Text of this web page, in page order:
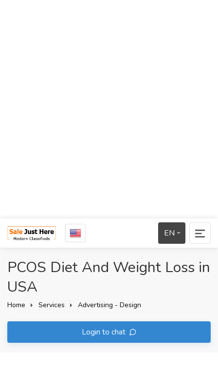
EN
PCOS Diet And Weight Loss in
USA
Home Services Advertising - Design
Login to chat